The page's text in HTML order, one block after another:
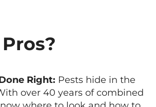
Right: Pests hide in the
over 40 years of combined